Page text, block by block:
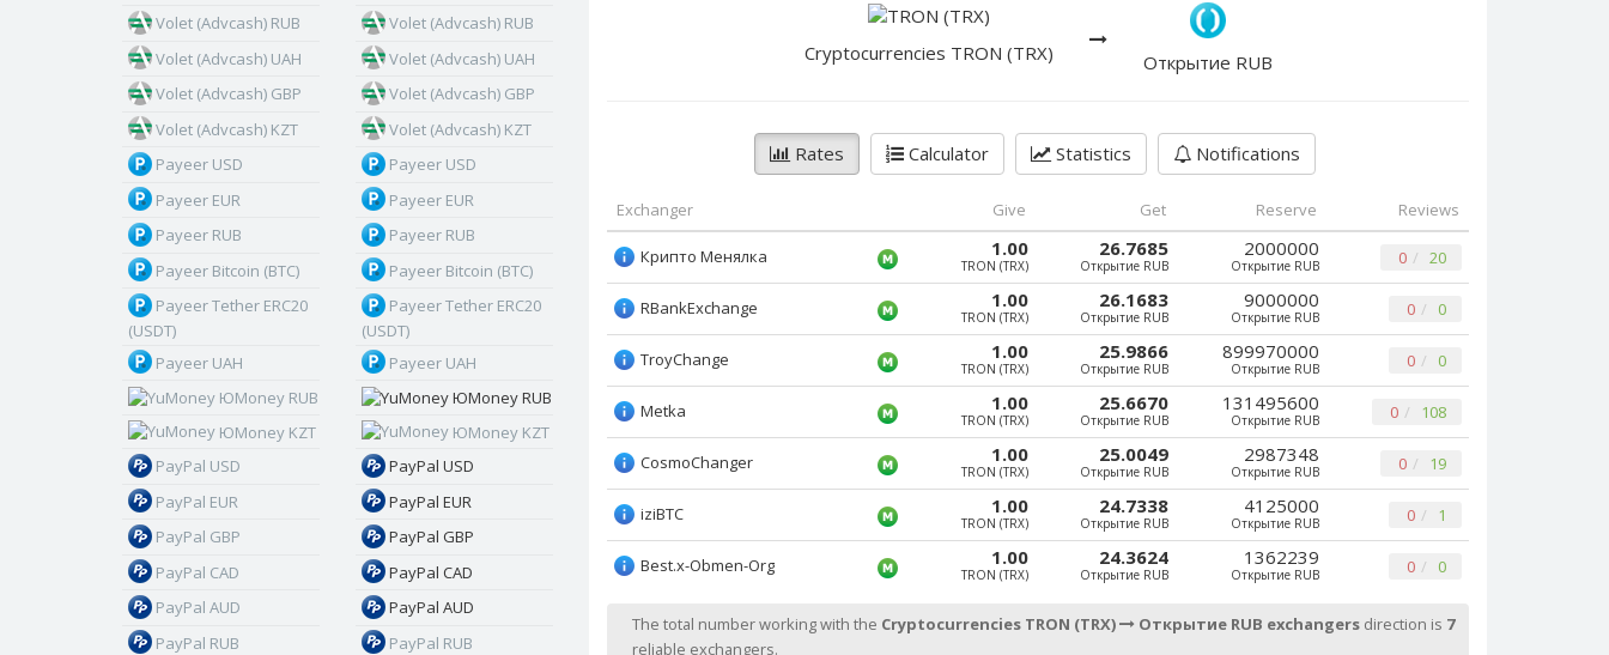
Cryptocurrencies TRON (TRX) Открытие RUB
Rates Calculator Statistics Notifications
Exchanger Give Get Reserve Reviews
Крипто Менялка 1.00
TRON (TRX)
26.7685
Открытие RUB
2000000
Открытие RUB 0 20
RBankExchange 1.00
TRON (TRX)
26.1683
Открытие RUB
9000000
Открытие RUB 0 0
TroyChange 1.00
TRON (TRX)
25.9866
Открытие RUB
899970000
Открытие RUB 0 0
Metka 1.00
TRON (TRX)
25.6670
Открытие RUB
131495600
Открытие RUB 0 108
CosmoChanger 1.00
TRON (TRX)
25.0049
Открытие RUB
2987348
Открытие RUB 0 19
iziBTC 1.00
TRON (TRX)
24.7338
Открытие RUB
4125000
Открытие RUB 0 1
Best.x-Obmen-Org 1.00
TRON (TRX)
24.3624
Открытие RUB
1362239
Открытие RUB 0 0
The total number working with the Cryptocurrencies TRON (TRX) Открытие RUB exchangers direction is 7
reliable exchangers.
Volet (Advcash) RUB
Volet (Advcash) UAH
Volet (Advcash) GBP
Volet (Advcash) KZT
Payeer USD
Payeer EUR
Payeer RUB
Payeer Bitcoin (BTC)
Payeer Tether ERC20
(USDT)
Payeer UAH
ЮMoney RUB
ЮMoney KZT
PayPal USD
PayPal EUR
PayPal GBP
PayPal CAD
PayPal AUD
PayPal RUB
Volet (Advcash) RUB
Volet (Advcash) UAH
Volet (Advcash) GBP
Volet (Advcash) KZT
Payeer USD
Payeer EUR
Payeer RUB
Payeer Bitcoin (BTC)
Payeer Tether ERC20
(USDT)
Payeer UAH
ЮMoney RUB
ЮMoney KZT
PayPal USD
PayPal EUR
PayPal GBP
PayPal CAD
PayPal AUD
PayPal RUB